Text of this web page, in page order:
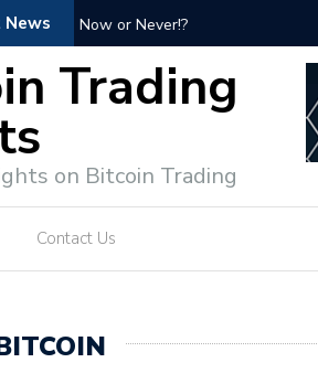
Bitcoin Profit Secrets: Proven
Trading
on Bitcoin Trading
Contact Us